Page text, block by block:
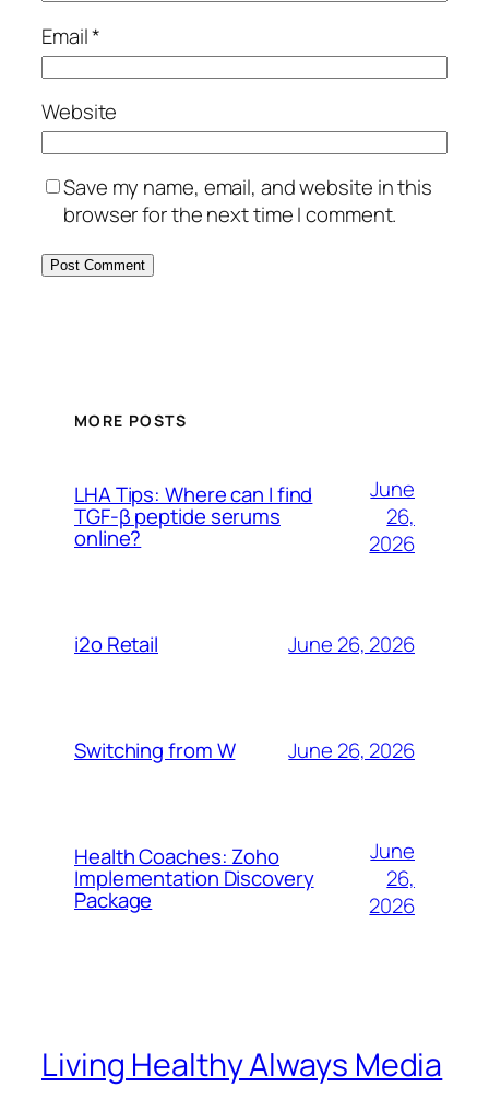
Email*
Website
Save my name, email, and website in this
browser for the next time I comment.
MORE POSTS
LHA Tips: Where can I find
TGF-β peptide serums
online?
June
26,
2026
i2o Retail June 26, 2026
Switching from W June 26, 2026
Health Coaches: Zoho
Implementation Discovery
Package
June
26,
2026
Living Healthy Always Media